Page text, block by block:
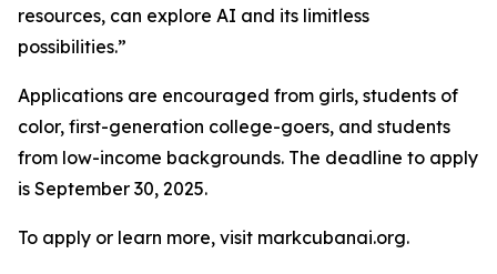
resources, can explore AI and its limitless
possibilities.”
Applications are encouraged from girls, students of
color, first-generation college-goers, and students
from low-income backgrounds. The deadline to apply
is September 30, 2025.
To apply or learn more, visit markcubanai.org.